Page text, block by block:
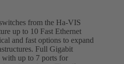
from the Ha-VIS
up to 10 Fast Ethernet
and fast options to expand
Full Gigabit
with up to 7 ports for